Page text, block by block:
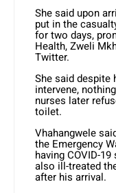
She said upon
put in the
for two days,
Health, Zweli
Twitter.
She said despite
intervene,
nurses later
toilet.
Vhahangwele
the Emergency
having COVID-
also ill-treated
after his arrival.